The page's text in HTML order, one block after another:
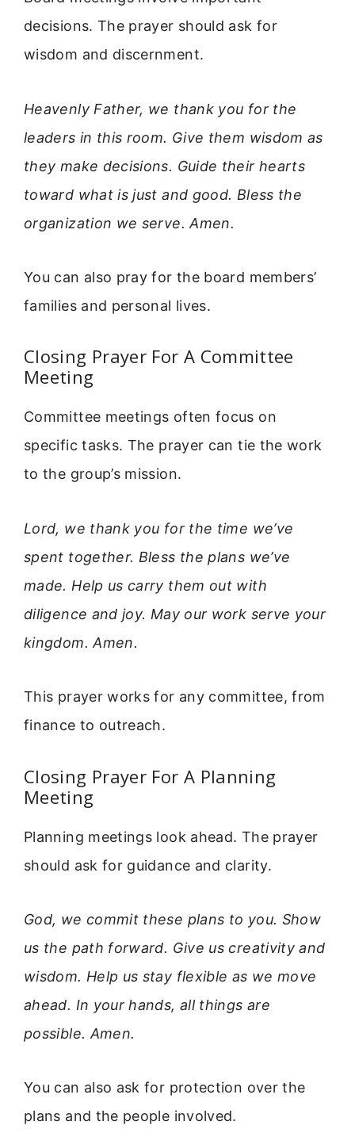
decisions. The prayer should ask for
wisdom and discernment.
Heavenly Father, we thank you for the
leaders in this room. Give them wisdom as
they make decisions. Guide their hearts
toward what is just and good. Bless the
organization we serve. Amen.
You can also pray for the board members’
families and personal lives.
Closing Prayer For A Committee
Meeting
Committee meetings often focus on
specific tasks. The prayer can tie the work
to the group’s mission.
Lord, we thank you for the time we’ve
spent together. Bless the plans we’ve
made. Help us carry them out with
diligence and joy. May our work serve your
kingdom. Amen.
This prayer works for any committee, from
finance to outreach.
Closing Prayer For A Planning
Meeting
Planning meetings look ahead. The prayer
should ask for guidance and clarity.
God, we commit these plans to you. Show
us the path forward. Give us creativity and
wisdom. Help us stay flexible as we move
ahead. In your hands, all things are
possible. Amen.
You can also ask for protection over the
plans and the people involved.